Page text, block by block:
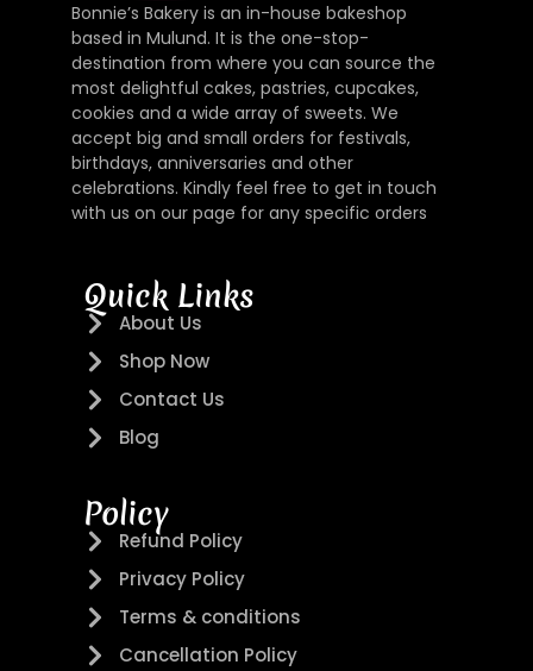
Bonnie’s Bakery is an in-house bakeshop
based in Mulund. It is the one-stop-
destination from where you can source the
most delightful cakes, pastries, cupcakes,
cookies and a wide array of sweets. We
accept big and small orders for festivals,
birthdays, anniversaries and other
celebrations. Kindly feel free to get in touch
with us on our page for any specific orders
Quick Links
About Us
Shop Now
Contact Us
Blog
Policy
Refund Policy
Privacy Policy
Terms & conditions
Cancellation Policy